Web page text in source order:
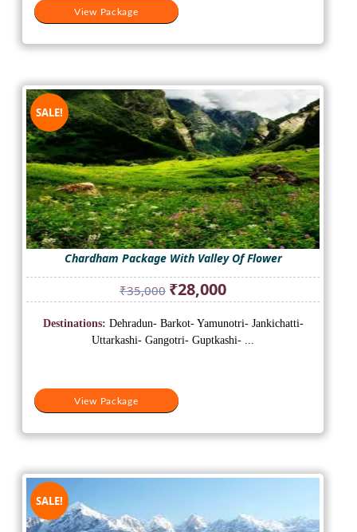
View Package
SALE!
Chardham Package With Valley Of Flower
₹35,000 Original
price
was:
₹35,000.
₹28,000Current
price
is:
₹28,000.
View Package
Destinations: Dehradun- Barkot- Yamunotri- Jankichatti-
Uttarkashi- Gangotri- Guptkashi- ...
SALE!